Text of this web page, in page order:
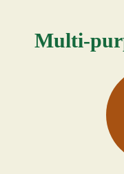
Multi-